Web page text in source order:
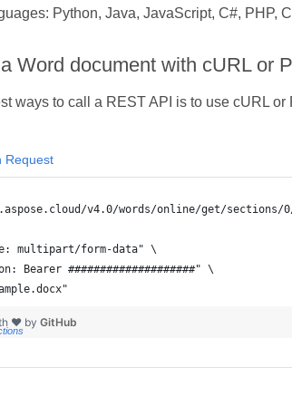
Python, Java, JavaScript, C#, PHP,
Word document with cURL or
ways to call a REST API is to use cURL or
❤ by GitHub
Request